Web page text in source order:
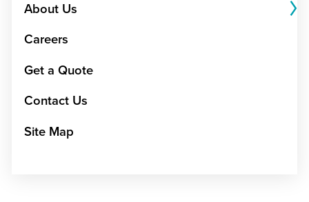
About Us
Careers
Get a Quote
Contact Us
Site Map